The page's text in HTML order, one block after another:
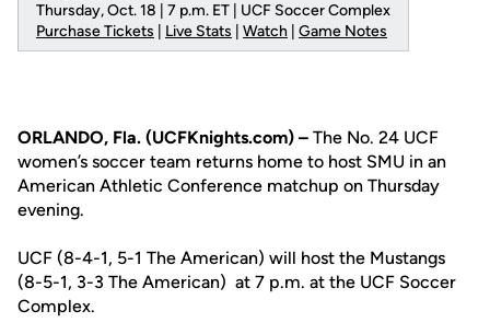
Thursday, Oct. 18 | 7 p.m. ET | UCF Soccer Complex
Purchase Tickets
Live Stats Watch Game Notes
ORLANDO, Fla. (UCFKnights.com) – The No. 24 UCF
women’s soccer team returns home to host SMU in an
American Athletic Conference matchup on Thursday
evening.
UCF (8-4-1, 5-1 The American) will host the Mustangs
(8-5-1, 3-3 The American) at 7 p.m. at the UCF Soccer
Complex.